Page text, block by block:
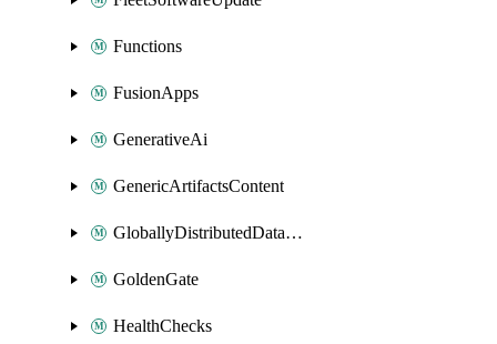
Functions
FusionApps
GenerativeAi
GenericArtifactsContent
GloballyDistributedDatabase
GoldenGate
HealthChecks